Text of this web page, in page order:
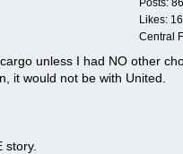
Posts:
Likes:
Central
unless I had NO other
it would not be with United.
story.